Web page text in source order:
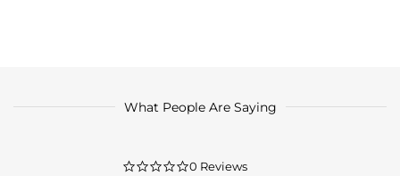
What People Are Saying
0.0
0 Reviews